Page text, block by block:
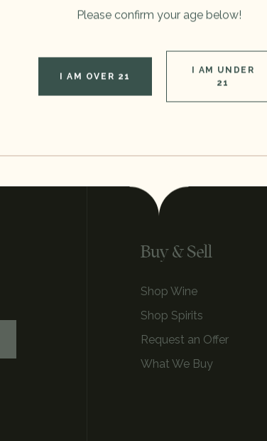
Please confirm your age below!
I AM OVER 21
I AM UNDER
21
Region:
Buy & Sell
Shop Wine
Shop Spirits
Request an Offer
What We Buy